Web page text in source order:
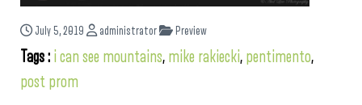
July 5, 2019 administrator Preview
Tags : i can see mountains, mike rakiecki, pentimento,
post prom